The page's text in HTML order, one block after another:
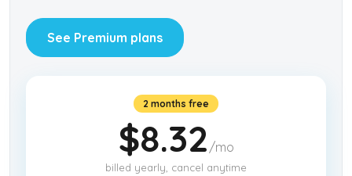
See Premium plans
2 months free
$8.32 /mo
billed yearly, cancel anytime